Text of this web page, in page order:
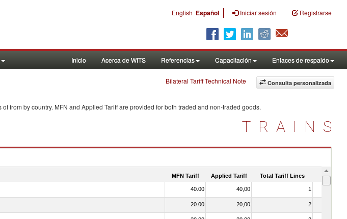
English Español | Iniciar sesión Registrarse
Inicio Acerca de WITS Referencias Capacitación Enlaces de respaldo
Consulta personalizada
Bilateral Tariff Technical Note
offrom by country. MFN and Applied Tariff are provided for both traded and non-traded goods.
TRAINS
MFN Tariff Applied Tariff Total Tariff Lines Is
40.00 40,00 1
20.00 20,00 2